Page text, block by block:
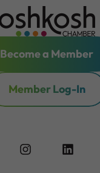
Become a Member
Member Log-In